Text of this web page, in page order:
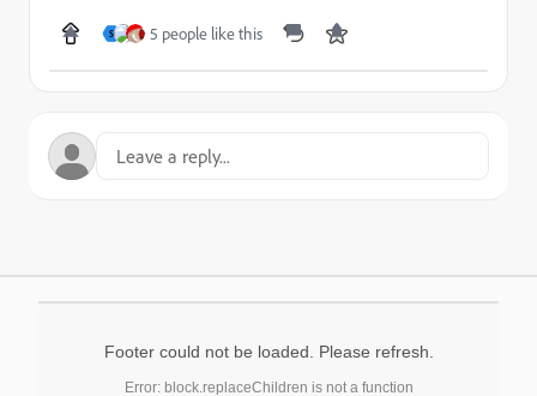
S 5 people like this
Footer could not be loaded. Please refresh.
Error: block.replaceChildren is not a function